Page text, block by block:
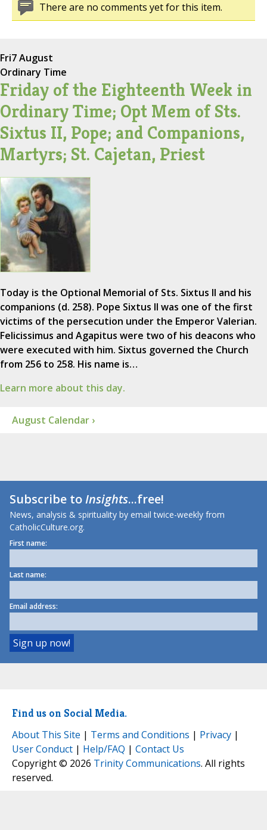
There are no comments yet for this item.
Fri7 August
Ordinary Time
Friday of the Eighteenth Week in
Ordinary Time; Opt Mem of Sts.
Sixtus II, Pope; and Companions,
Martyrs; St. Cajetan, Priest
Today is the Optional Memorial of Sts. Sixtus II and his
companions (d. 258). Pope Sixtus II was one of the first
victims of the persecution under the Emperor Valerian.
Felicissimus and Agapitus were two of his deacons who
were executed with him. Sixtus governed the Church
from 256 to 258. His name is…
Learn more about this day.
August Calendar ›
Subscribe toInsights...free!
News, analysis & spirituality by email twice-weekly from
CatholicCulture.org.
First name:
Last name:
Email address:
Find us on Social Media.
About This Site | Terms and Conditions | Privacy |
User Conduct | Help/FAQ | Contact Us
Copyright © 2026 Trinity Communications. All rights
reserved.